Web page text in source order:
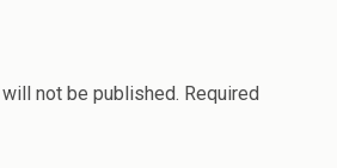
not be published. Required